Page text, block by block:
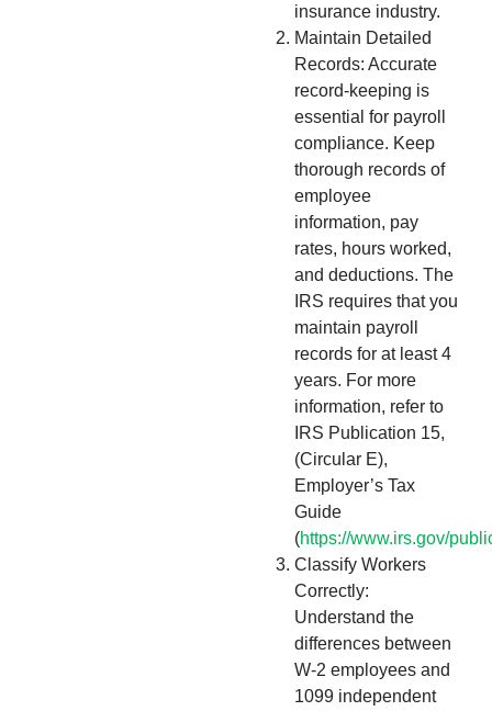
insurance industry.
Maintain Detailed
Records: Accurate
record-keeping is
essential for payroll
compliance. Keep
thorough records of
employee
information, pay
rates, hours worked,
and deductions. The
IRS requires that you
maintain payroll
records for at least 4
years. For more
information, refer to
IRS Publication 15,
(Circular E),
Employer’s Tax
Guide
(https://www.irs.gov/
Classify Workers
Correctly:
Understand the
differences between
W-2 employees and
1099 independent